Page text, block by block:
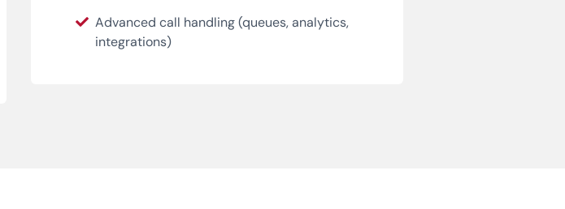
Advanced call handling (queues, analytics,
integrations)